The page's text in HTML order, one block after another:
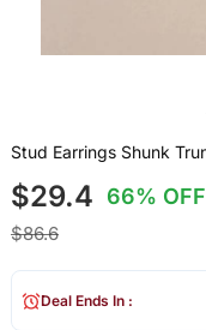
Stud Earrings Shunk
$29.4 66% OFF
$86.6
Deal Ends In :